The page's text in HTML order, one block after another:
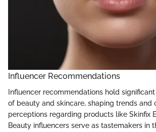
Influencer Recommendations
Influencer recommendations hold
of beauty and skincare, shaping trends and
perceptions regarding products like Skinfix
Beauty influencers serve as tastemakers in